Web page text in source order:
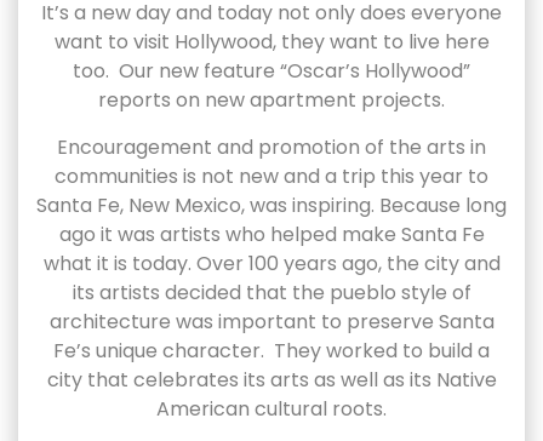
It’s a new day and today not only does everyone
want to visit Hollywood, they want to live here
too. Our new feature “Oscar’s Hollywood”
reports on new apartment projects.
Encouragement and promotion of the arts in
communities is not new and a trip this year to
Santa Fe, New Mexico, was inspiring. Because long
ago it was artists who helped make Santa Fe
what it is today. Over 100 years ago, the city and
its artists decided that the pueblo style of
architecture was important to preserve Santa
Fe’s unique character. They worked to build a
city that celebrates its arts as well as its Native
American cultural roots.